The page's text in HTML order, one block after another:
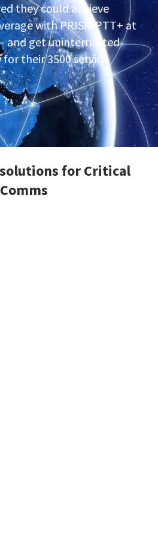
they could achieve
with PRISM PTT+ at
and get uninterrupted
their 3500 service
for Critical
Comms